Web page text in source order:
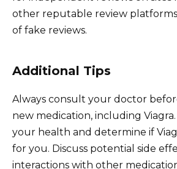
other reputable review
of fake reviews.
Additional Tips
Always consult your doctor
new medication, including Viagra.
your health and determine if
for you. Discuss potential side
interactions with other